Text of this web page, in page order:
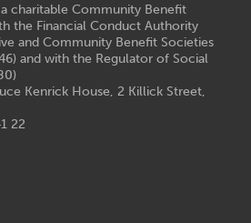
charitable Community Benefit
the Financial Conduct Authority
and Community Benefit Societies
and with the Regulator of Social
Kenrick House, 2 Killick Street,
22